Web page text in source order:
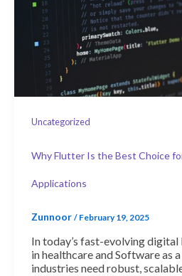
Uncategorized
Why Flutter Is the Best Choice
Applications
Zunnoor / February 19, 2025
In today’s fast-evolving digital
in healthcare and Software as a
industries need robust,